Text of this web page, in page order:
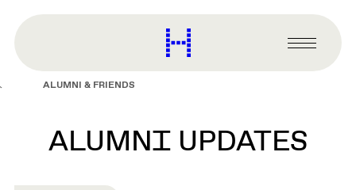
content
Harvard
Graduate
Primary
Menu
ALUMNI & FRIENDS
ALUMNI UPDATES